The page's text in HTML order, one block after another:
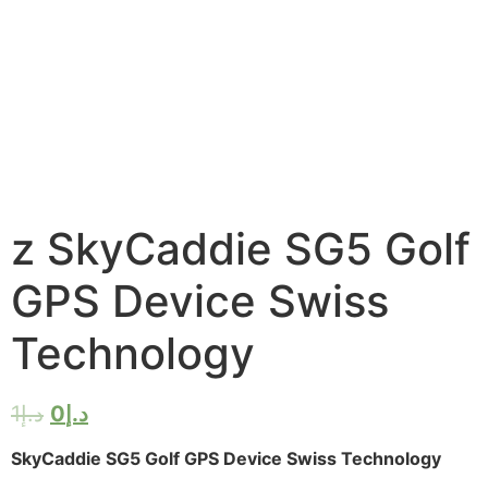
z SkyCaddie SG5 Golf
GPS Device Swiss
Technology
د.إ1 د.إ 0
SkyCaddie SG5 Golf GPS Device Swiss Technology